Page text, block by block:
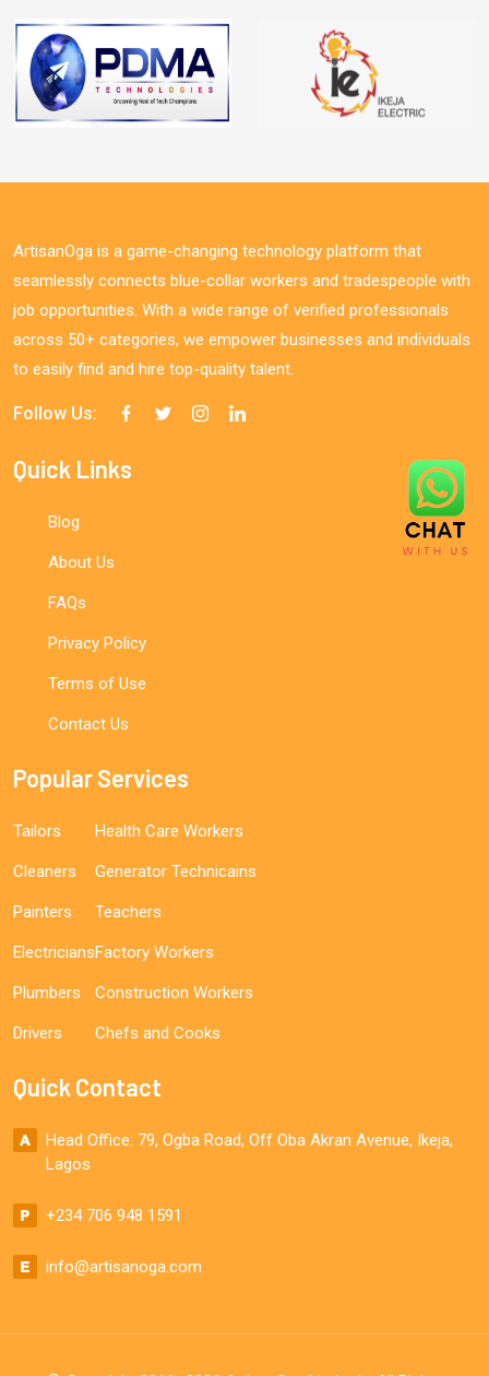
ArtisanOga is a game-changing technology platform that
seamlessly connects blue-collar workers and tradespeople with
job opportunities. With a wide range of verified professionals
across 50+ categories, we empower businesses and individuals
to easily find and hire top-quality talent.
Follow Us:
Quick Links
Blog
About Us
FAQs
Privacy Policy
Terms of Use
Contact Us
Popular Services
Tailors
Cleaners
Painters
Electricians
Plumbers
Drivers
Health Care Workers
Generator Technicains
Teachers
Factory Workers
Construction Workers
Chefs and Cooks
Quick Contact
Head Office: 79, Ogba Road, Off Oba Akran Avenue, Ikeja,
Lagos
+234 706 948 1591
info@artisanoga.com